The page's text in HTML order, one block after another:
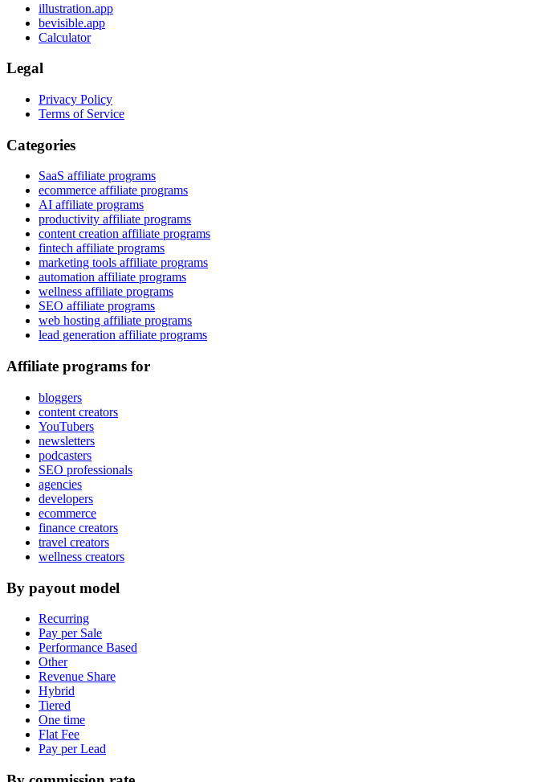
illustration.app
bevisible.app
Calculator
Legal
Privacy Policy
Terms of Service
Categories
SaaS affiliate programs
ecommerce affiliate programs
AI affiliate programs
productivity affiliate programs
content creation affiliate programs
fintech affiliate programs
marketing tools affiliate programs
automation affiliate programs
wellness affiliate programs
SEO affiliate programs
web hosting affiliate programs
lead generation affiliate programs
Affiliate programs for
bloggers
content creators
YouTubers
newsletters
podcasters
SEO professionals
agencies
developers
ecommerce
finance creators
travel creators
wellness creators
By payout model
Recurring
Pay per Sale
Performance Based
Other
Revenue Share
Hybrid
Tiered
One time
Flat Fee
Pay per Lead